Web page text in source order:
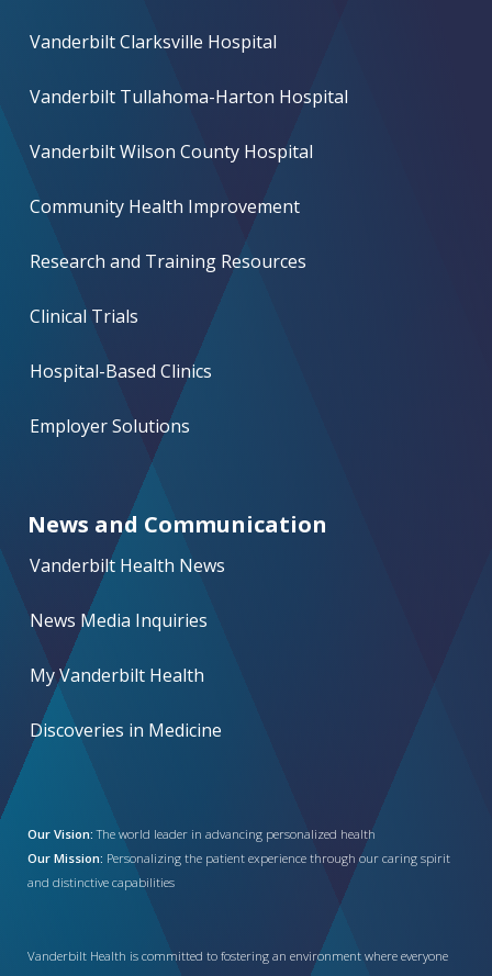
Vanderbilt Clarksville Hospital
Vanderbilt Tullahoma-Harton Hospital
Vanderbilt Wilson County Hospital
Community Health Improvement
Research and Training Resources
Clinical Trials
Hospital-Based Clinics
Employer Solutions
News and Communication
Vanderbilt Health News
News Media Inquiries
My Vanderbilt Health
Discoveries in Medicine
Our Vision: The world leader in advancing personalized health
Our Mission: Personalizing the patient experience through our caring spirit
and distinctive capabilities
Vanderbilt Health is committed to fostering an environment where everyone